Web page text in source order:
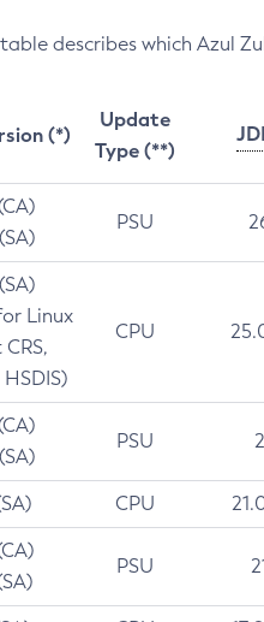
describes which Azul
(*)
Update
Type (**)
PSU
Linux
CPU
PSU
CPU
PSU